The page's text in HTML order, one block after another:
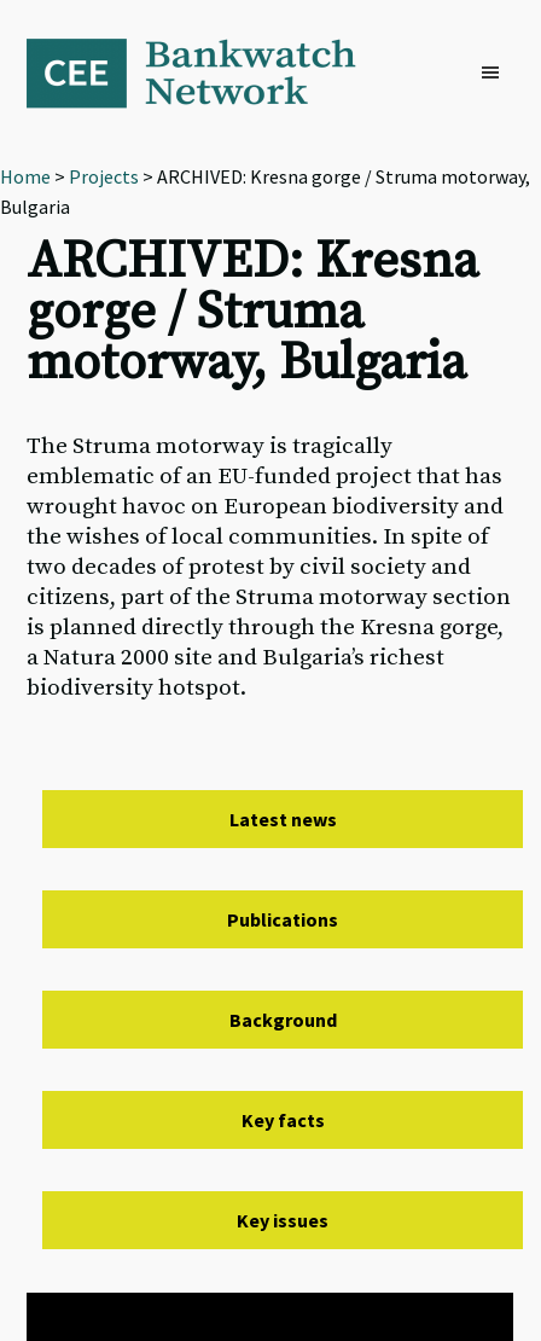
primary
navigation
content
footer
Home > Projects > ARCHIVED: Kresna gorge / Struma motorway,
Bulgaria
ARCHIVED: Kresna
gorge / Struma
motorway, Bulgaria
The Struma motorway is tragically
emblematic of an EU-funded project that has
wrought havoc on European biodiversity and
the wishes of local communities. In spite of
two decades of protest by civil society and
citizens, part of the Struma motorway section
is planned directly through the Kresna gorge,
a Natura 2000 site and Bulgaria’s richest
biodiversity hotspot.
Latest news
Publications
Background
Key facts
Key issues